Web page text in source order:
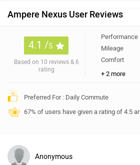
Ampere Nexus User Reviews
4.1 /5
Based on 10 reviews & 6
rating
Performance
Mileage
Comfort
+ 2 more
Preferred For : Daily Commute
67% of users have given a rating of 4.5
Anonymous